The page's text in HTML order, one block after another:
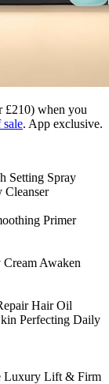
£210) when you
. App exclusive.
Setting Spray
Cleanser
Primer
Awaken
Hair Oil
Perfecting Daily
Luxury Lift & Firm